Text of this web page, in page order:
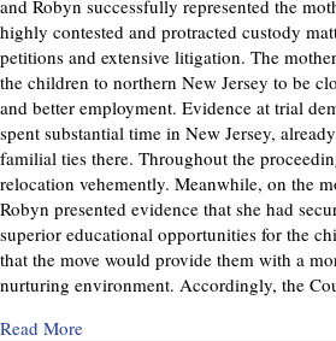
and Robyn successfully represented the
highly contested and protracted custody
petitions and extensive litigation. The
the children to northern New Jersey to be
and better employment. Evidence at trial
spent substantial time in New Jersey,
familial ties there. Throughout the
relocation vehemently. Meanwhile, on the
Robyn presented evidence that she had
superior educational opportunities for the
that the move would provide them with a
nurturing environment. Accordingly, the
Read Moreabout Recent Family Law Success